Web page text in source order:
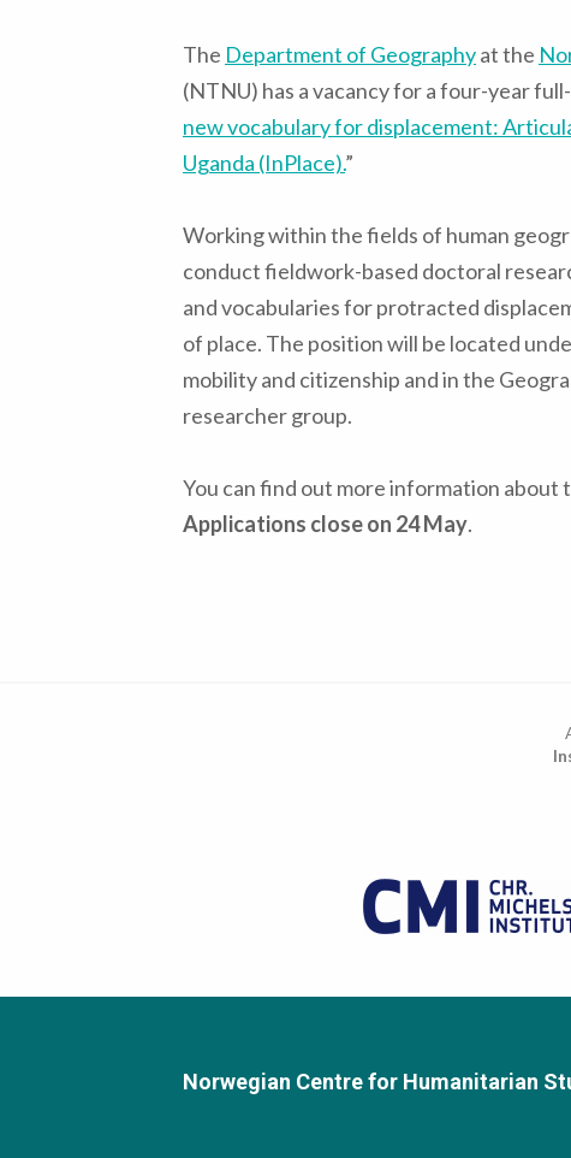
The Department of Geographyat the
(NTNU) has a vacancy for a four-year
new vocabulary for displacement:
Uganda (InPlace).”
Working within the fields of human
conduct fieldwork-based doctoral
and vocabularies for protracted
of place. The position will be located
mobility and citizenship and in the
researcher group.
You can find out more information about
Applications close on 24 May.
Norwegian Centre for Humanitarian